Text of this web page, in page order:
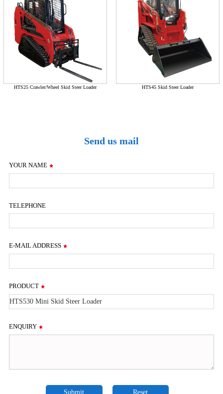
HTS25 Crawler/Wheel Skid Steer Loader HTS45 Skid Steer Loader
Send us mail
YOUR NAME
TELEPHONE
E-MAIL ADDRESS
PRODUCT
ENQUIRY